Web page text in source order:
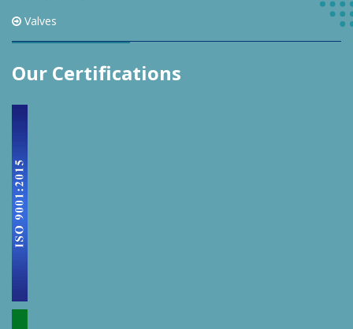
Valves
Our Certifications